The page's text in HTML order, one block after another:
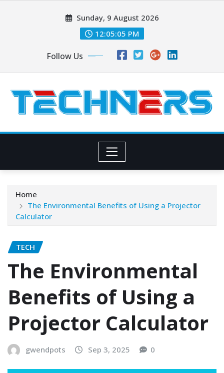
Sunday, 9 August 2026
12:05:07 PM
Follow Us
Home
The Environmental Benefits of Using a Projector
Calculator
TECH
The Environmental
Benefits of Using a
Projector Calculator
gwendpots Sep 3, 2025 0